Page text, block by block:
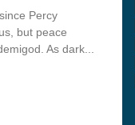
2
Percy
but peace
As dark...